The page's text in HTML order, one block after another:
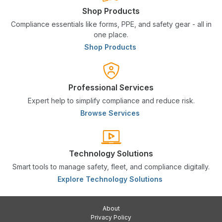
Shop Products
Compliance essentials like forms, PPE, and safety gear - all in
one place.
Shop Products
Professional Services
Expert help to simplify compliance and reduce risk.
Browse Services
Technology Solutions
Smart tools to manage safety, fleet, and compliance digitally.
Explore Technology Solutions
About
Privacy Policy